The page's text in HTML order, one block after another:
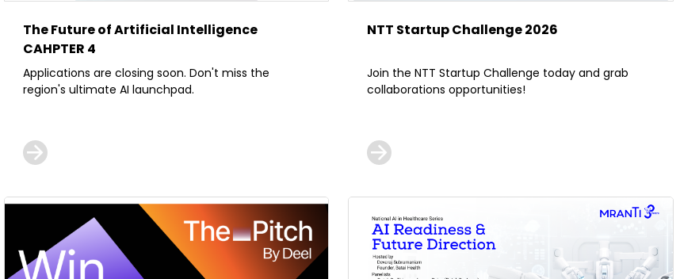
The Future of Artificial Intelligence
CAHPTER 4
Applications are closing soon. Don't miss the
region's ultimate AI launchpad.
NTT Startup Challenge 2026
Join the NTT Startup Challenge today and grab
collaborations opportunities!